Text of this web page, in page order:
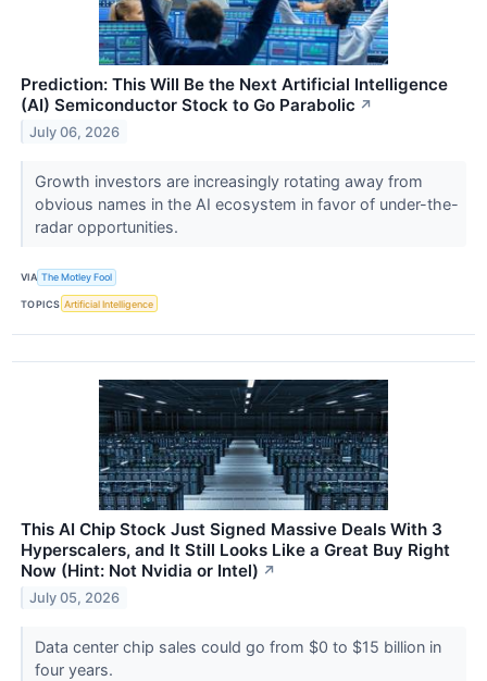
Prediction: This Will Be the Next Artificial Intelligence
(AI) Semiconductor Stock to Go Parabolic ↗
July 06, 2026
Growth investors are increasingly rotating away from
obvious names in the AI ecosystem in favor of under-the-
radar opportunities.
VIA The Motley Fool
TOPICS Artificial Intelligence
This AI Chip Stock Just Signed Massive Deals With 3
Hyperscalers, and It Still Looks Like a Great Buy Right
Now (Hint: Not Nvidia or Intel) ↗
July 05, 2026
Data center chip sales could go from $0 to $15 billion in
four years.